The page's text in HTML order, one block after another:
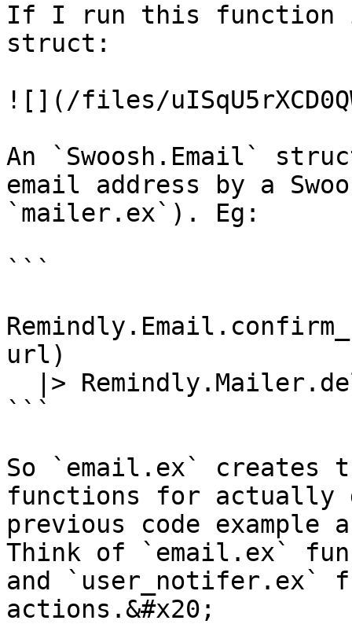
If I run this function
struct:
![](/files/
An `Swoosh.Email`
email address by a
`mailer.ex`). Eg:
```
url)
```
So `email.ex` creates
functions for actually
previous code
Think of `email.ex`
and `user_notifer.ex`
actions.&#x20;